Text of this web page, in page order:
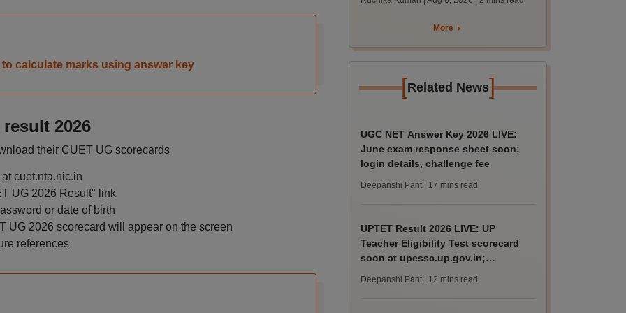
calculate marks using answer key
2026
their CUET UG scorecards
cuet.nta.nic.in
UG 2026 Result" link
or date of birth
UG 2026 scorecard will appear on the screen
references
protest over poor
More
[Related News]
UGC NET Answer Key 2026 LIVE:
June exam response sheet soon;
login details, challenge fee
Deepanshi Pant | 17 mins read
UPTET Result 2026 LIVE: UP
Teacher Eligibility Test scorecard
soon at upessc.up.gov.in;
Deepanshi Pant | 12 mins read